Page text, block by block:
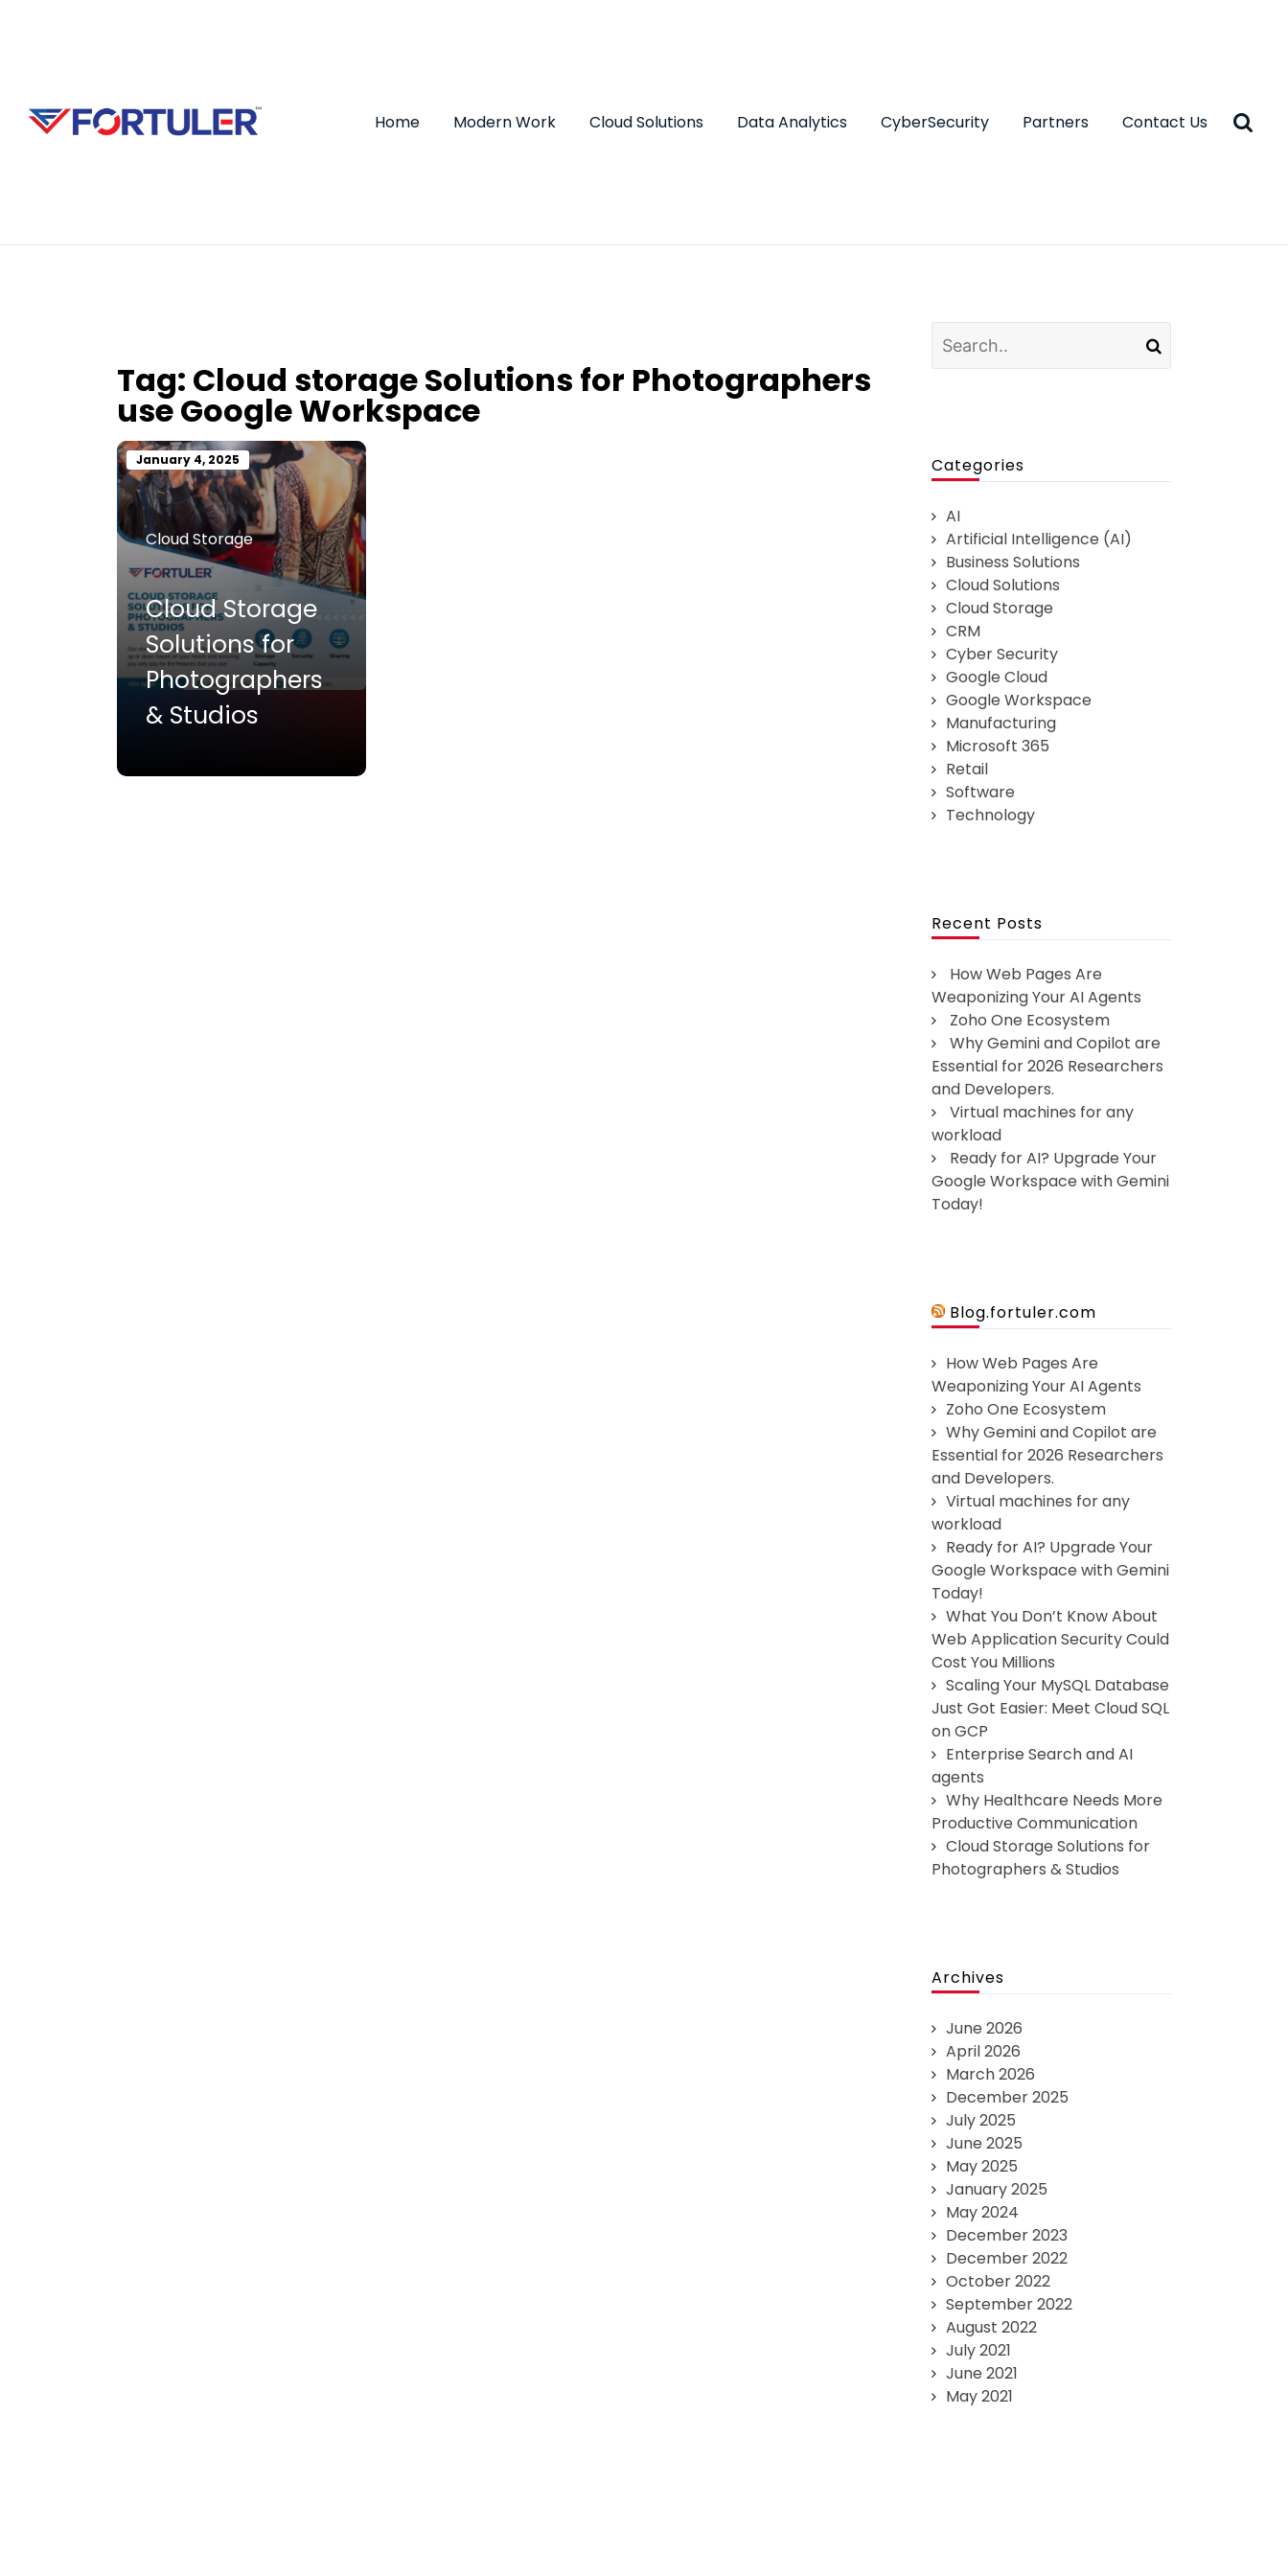
Home Modern Work Cloud Solutions Data Analytics CyberSecurity Partners Contact Us
Tag: Cloud storage Solutions for Photographers
use Google Workspace
January 4, 2025
Cloud Storage
Cloud Storage
Solutions for
Photographers
& Studios
Categories
AI
Artificial Intelligence (AI)
Business Solutions
Cloud Solutions
Cloud Storage
CRM
Cyber Security
Google Cloud
Google Workspace
Manufacturing
Microsoft 365
Retail
Software
Technology
Recent Posts
How Web Pages Are
Weaponizing Your AI Agents
Zoho One Ecosystem
Why Gemini and Copilot are
Essential for 2026 Researchers
and Developers.
Virtual machines for any
workload
Ready for AI? Upgrade Your
Google Workspace with Gemini
Today!
Blog.fortuler.com
How Web Pages Are
Weaponizing Your AI Agents
Zoho One Ecosystem
Why Gemini and Copilot are
Essential for 2026 Researchers
and Developers.
Virtual machines for any
workload
Ready for AI? Upgrade Your
Google Workspace with Gemini
Today!
What You Don’t Know About
Web Application Security Could
Cost You Millions
Scaling Your MySQL Database
Just Got Easier: Meet Cloud SQL
on GCP
Enterprise Search and AI
agents
Why Healthcare Needs More
Productive Communication
Cloud Storage Solutions for
Photographers & Studios
Archives
June 2026
April 2026
March 2026
December 2025
July 2025
June 2025
May 2025
January 2025
May 2024
December 2023
December 2022
October 2022
September 2022
August 2022
July 2021
June 2021
May 2021